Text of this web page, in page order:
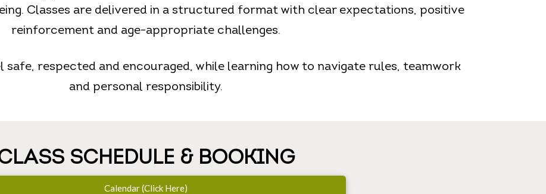
Classes are delivered in a structured format with clear expectations, positive
reinforcement and age-appropriate challenges.
respected and encouraged, while learning how to navigate rules, teamwork
and personal responsibility.
SCHEDULE & BOOKING
Calendar (Click Here)